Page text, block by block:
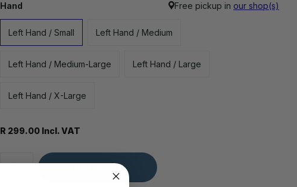
Hand Free pickup in our shop(s)
Left Hand / Small Left Hand / Medium
Left Hand / Medium-Large Left Hand / Large
Left Hand / X-Large
R 299.00 Incl. VAT
Add to cart